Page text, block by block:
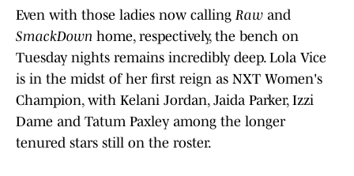
Even with those ladies now calling Raw and
SmackDown home, respectively, the bench on
Tuesday nights remains incredibly deep. Lola Vice
is in the midst of her first reign as NXT Women's
Champion, with Kelani Jordan, Jaida Parker, Izzi
Dame and Tatum Paxley among the longer
tenured stars still on the roster.